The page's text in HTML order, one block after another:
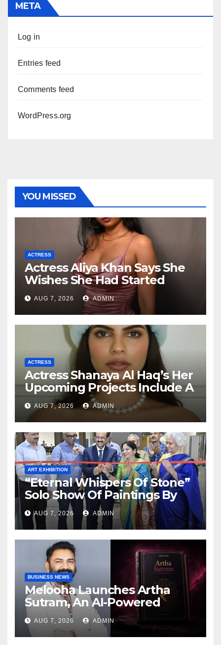
META
Log in
Entries feed
Comments feed
WordPress.org
YOU MISSED
ACTRESS
Actress Aliya Khan Says She
Wishes She Had Started
Acting Earlier
AUG 7, 2026 ADMIN
ACTRESS
Actress Shanaya Al Haq’s Her
Upcoming Projects Include A
South Indian Film, Music
Videos, And A Television
Reality Show
AUG 7, 2026 ADMIN
ART EXHIBITION
“Eternal Whispers Of Stone”
Solo Show Of Paintings By
Uma Krishnamoorthy In
Nehru Centre Art Gallery
AUG 7, 2026 ADMIN
BUSINESS NEWS
Melooha Launches Artha
Sutram, An AI-Powered
Wealth Intelligence Report
For Personalized Financial
Guidance
AUG 7, 2026 ADMIN